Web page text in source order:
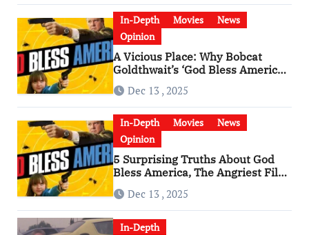
In-Depth Movies
News
Opinion
A Vicious Place: Why Bobcat
Goldthwait’s ‘God Bless America’
Has Become a Cultural Artifact
Dec 13 , 2025
In-Depth Movies
News
Opinion
5 Surprising Truths About God
Bless America, The Angriest Film
of the 2010s
Dec 13 , 2025
In-Depth